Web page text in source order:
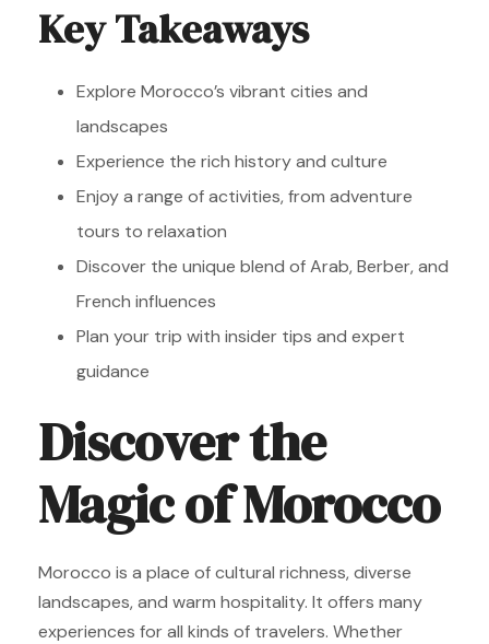
Key Takeaways
Explore Morocco’s vibrant cities and
landscapes
Experience the rich history and culture
Enjoy a range of activities, from adventure
tours to relaxation
Discover the unique blend of Arab, Berber, and
French influences
Plan your trip with insider tips and expert
guidance
Discover the
Magic of Morocco
Morocco is a place of cultural richness, diverse
landscapes, and warm hospitality. It offers many
experiences for all kinds of travelers. Whether